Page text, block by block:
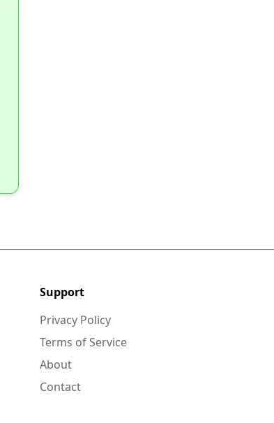
Support
Privacy Policy
Terms of Service
About
Contact